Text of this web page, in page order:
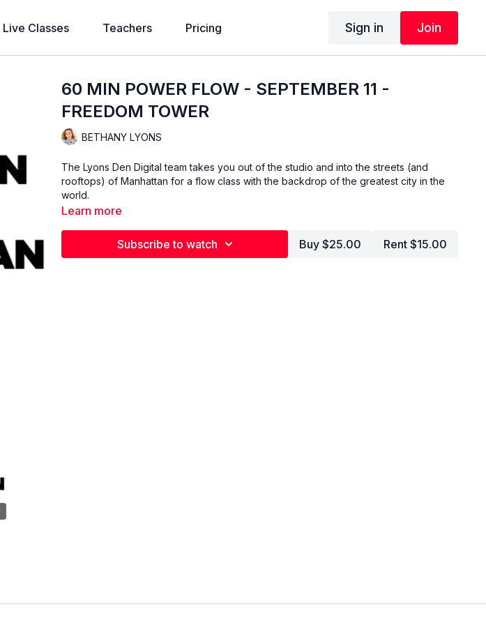
Live Classes Teachers Pricing Sign in Join
60 MIN POWER FLOW - SEPTEMBER 11 -
FREEDOM TOWER
BETHANY LYONS
The Lyons Den Digital team takes you out of the studio and into the streets (and
rooftops) of Manhattan for a flow class with the backdrop of the greatest city in the
world.
Learn more
Subscribe to watch Buy $25.00 Rent $15.00